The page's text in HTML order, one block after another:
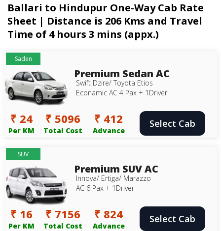
Ballari to Hindupur One-Way Cab Rate
Sheet | Distance is 206 Kms and Travel
Time of 4 hours 3 mins (appx.)
Saden
Premium Sedan AC
Swift Dzire/ Toyota Etios
Econamic AC 4 Pax + 1Driver
₹ 24
Per KM
₹ 5096
Total Cost
₹ 412
Advance
Select Cab
SUV
Premium SUV AC
Innova/ Ertiga/ Marazzo
AC 6 Pax + 1Driver
₹ 16
Per KM
₹ 7156
Total Cost
₹ 824
Advance
Select Cab